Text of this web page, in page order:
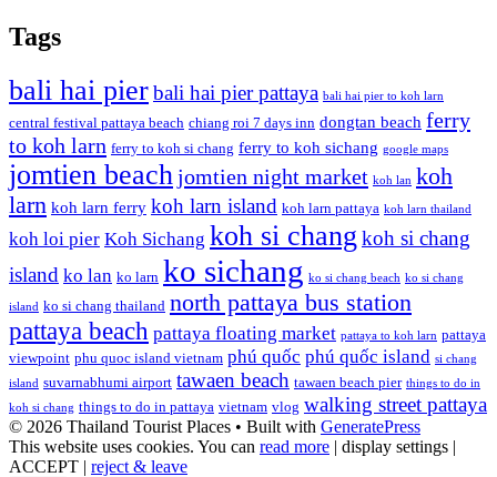
Tags
bali hai pierbali hai pier pattaya bali hai pier to koh larn
central festival pattaya beach chiang roi 7 days inn dongtan beach ferry
to koh larn ferry to koh si chang ferry to koh sichang google maps
jomtien beach jomtien night market koh lan koh
larn koh larn ferry koh larn island koh larn pattaya koh larn thailand
koh loi pier Koh Sichang koh si chang koh si chang
island ko lan ko larn ko sichang ko si chang beach ko si chang
island ko si chang thailand north pattaya bus station
pattaya beach pattaya floating market pattaya to koh larn pattaya
viewpoint phu quoc island vietnam phú quốc phú quốc island si chang
island suvarnabhumi airport tawaen beach tawaen beach pier things to do in
koh si chang things to do in pattaya vietnam vlog walking street pattaya
© 2026 Thailand Tourist Places • Built with GeneratePress
This website uses cookies. You can read more | display settings |
ACCEPT | reject & leave